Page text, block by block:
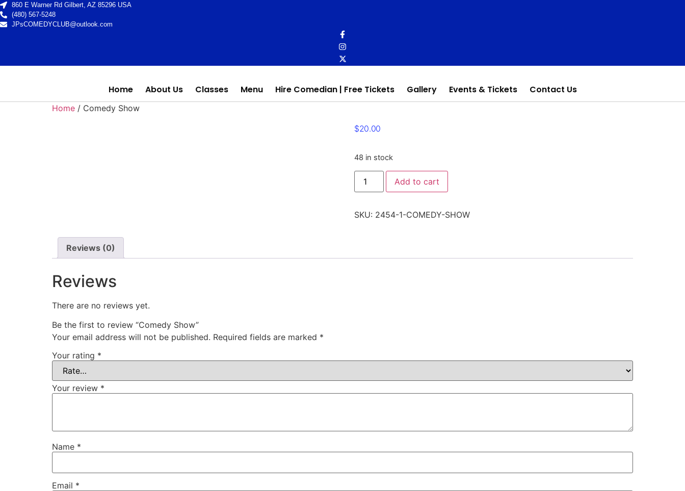
860 E Warner Rd Gilbert, AZ 85296 USA
(480) 567-5248
JPsCOMEDYCLUB@outlook.com
Home About Us Classes Menu Hire Comedian | Free Tickets Gallery Events & Tickets Contact Us
Home / Comedy Show
$20.00
48 in stock
Comedy
Show
quantity
Add to cart
SKU: 2454-1-COMEDY-SHOW
Reviews (0)
Reviews
There are no reviews yet.
Be the first to review “Comedy Show”
Your email address will not be published. Required fields are marked *
Your rating *
Your review *
Name *
Email *